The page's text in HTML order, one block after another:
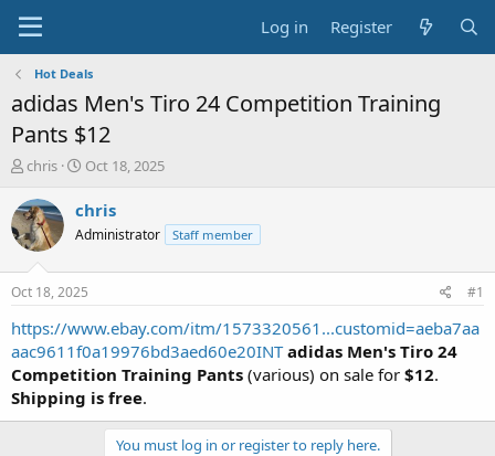
Log in Register
Hot Deals
adidas Men's Tiro 24 Competition Training
Pants $12
T
r
e
a
s
t
a
t
e
r
chris
S
a
t
a
t
e
Oct 18, 2025
chris
Administrator Staff member
Oct 18, 2025 #1
https://www.ebay.com/itm/1573320561...customid=aeba7aa
aac9611f0a19976bd3aed60e20INT adidas Men's Tiro 24
Competition Training Pants (various) on sale for $12.
Shipping is free.
You must log in or register to reply here.